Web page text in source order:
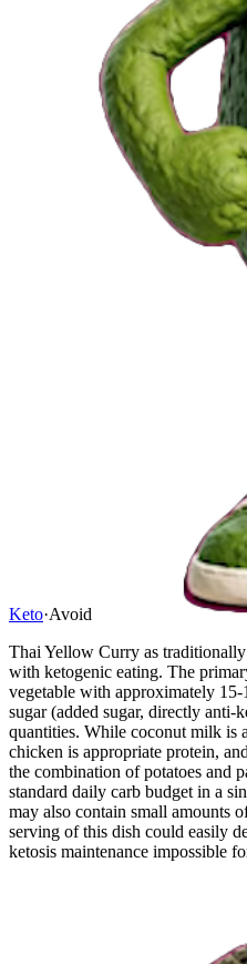
Keto·Avoid
Thai Yellow Curry as
with ketogenic eating. The
vegetable with approximately
sugar (added sugar, directly
quantities. While coconut milk is
chicken is appropriate protein,
the combination of potatoes and
standard daily carb budget in a
may also contain small amounts
serving of this dish could easily
ketosis maintenance impossible